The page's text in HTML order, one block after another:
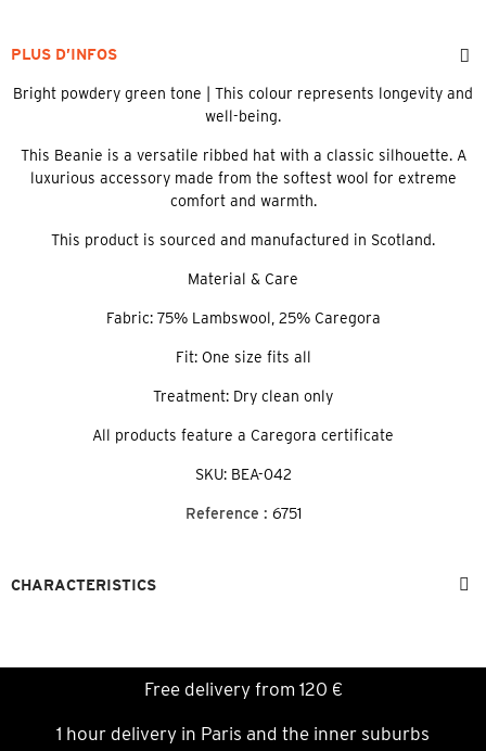
PLUS D’INFOS
Bright powdery green tone | This colour represents longevity and
well-being.
This Beanie is a versatile ribbed hat with a classic silhouette. A
luxurious accessory made from the softest wool for extreme
comfort and warmth.
This product is sourced and manufactured in Scotland.
Material & Care
Fabric: 75% Lambswool, 25% Caregora
Fit: One size fits all
Treatment: Dry clean only
All products feature a Caregora certificate
SKU: BEA-042
Reference : 6751
CHARACTERISTICS
Free delivery from 120 €
1 hour delivery in Paris and the inner suburbs